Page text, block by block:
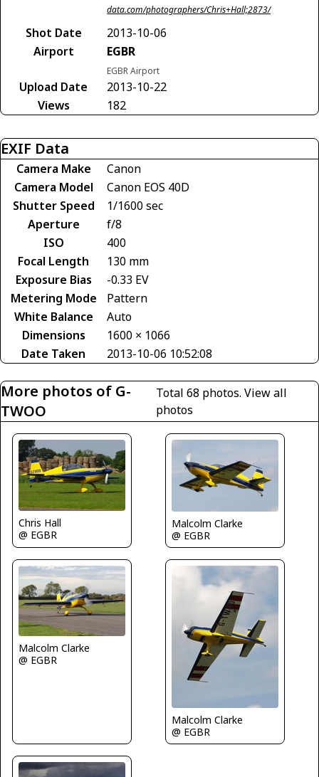
data.com/photographers/Chris+Hall;2873/
Shot Date
2013-10-06
Airport
EGBR
EGBR Airport
Upload Date
2013-10-22
Views
182
EXIF Data
Camera Make
Canon
Camera Model
Canon EOS 40D
Shutter Speed
1/1600 sec
Aperture
f/8
ISO
400
Focal Length
130 mm
Exposure Bias
-0.33 EV
Metering Mode
Pattern
White Balance
Auto
Dimensions
1600 × 1066
Date Taken
2013-10-06 10:52:08
More photos of G-
TWOO
Total 68 photos. View all
photos
Chris Hall
@ EGBR
Malcolm Clarke
@ EGBR
Malcolm Clarke
@ EGBR
Malcolm Clarke
@ EGBR